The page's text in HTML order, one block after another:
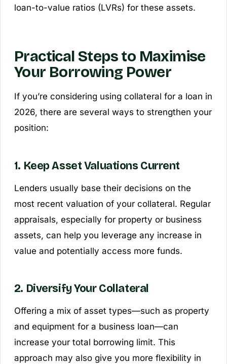
loan-to-value ratios (LVRs) for these assets.
Practical Steps to Maximise
Your Borrowing Power
If you’re considering using collateral for a loan in
2026, there are several ways to strengthen your
position:
1. Keep Asset Valuations Current
Lenders usually base their decisions on the
most recent valuation of your collateral. Regular
appraisals, especially for property or business
assets, can help you leverage any increase in
value and potentially access more funds.
2. Diversify Your Collateral
Offering a mix of asset types—such as property
and equipment for a business loan—can
increase your total borrowing limit. This
approach may also give you more flexibility in